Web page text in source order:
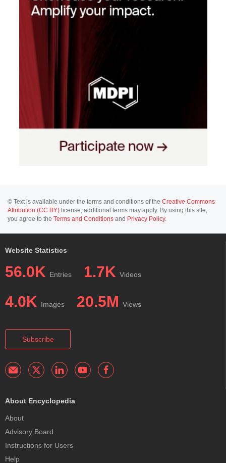
© Text is available under the terms and conditions of the Creative Commons
Attribution (CC BY) license; additional terms may apply. By using this site,
you agree to the Terms and Conditions and Privacy Policy.
Website Statistics
56.0K Entries 1.7K Videos
4.0K Images 20.5M Views
Subscribe
About Encyclopedia
About
Advisory Board
Instructions for Users
Help